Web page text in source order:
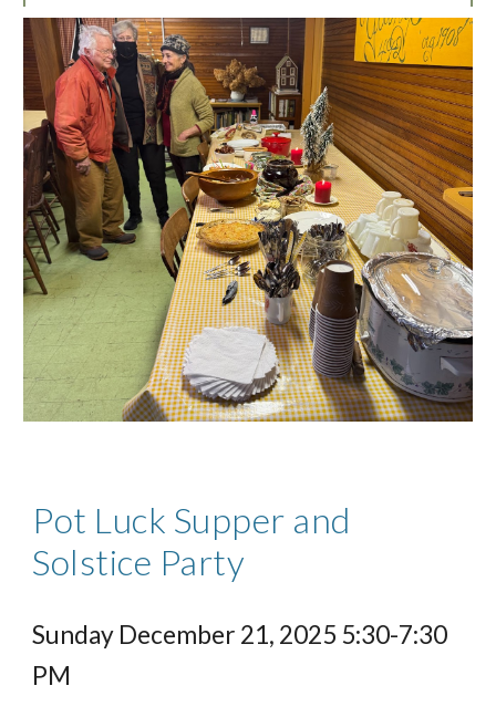
Pot Luck Supper and
Solstice Party
Sunday December 21, 2025 5:30-7:30
PM